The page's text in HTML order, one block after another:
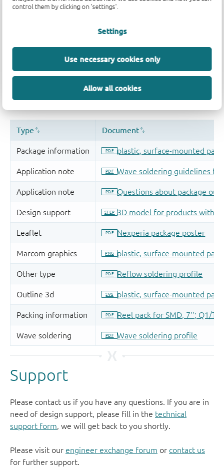
control them by clicking on 'settings'.
Settings
Use necessary cookies only
Allow all cookies
Support
Please contact us if you have any questions. If you are in
need of design support, please fill in the technical
support form, we will get back to you shortly.
Please visit our engineer exchange forum or contact us
for further support.